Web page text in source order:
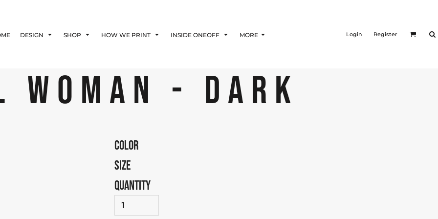
DESIGN SHOP HOW WE PRINT INSIDE ONEOFF MORE Login Register
WOMAN - DARK
COLOR
SIZE
QUANTITY
Affiliate Agreement
Shipping Information